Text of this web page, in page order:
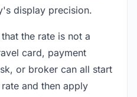
display precision.
the rate is not a
card, payment
or broker can all start
and then apply